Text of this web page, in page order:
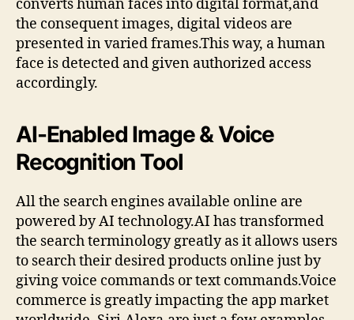
converts human faces into digital format,and
the consequent images, digital videos are
presented in varied frames.This way, a human
face is detected and given authorized access
accordingly.
AI-Enabled Image & Voice
Recognition Tool
All the search engines available online are
powered by AI technology.AI has transformed
the search terminology greatly as it allows users
to search their desired products online just by
giving voice commands or text commands.Voice
commerce is greatly impacting the app market